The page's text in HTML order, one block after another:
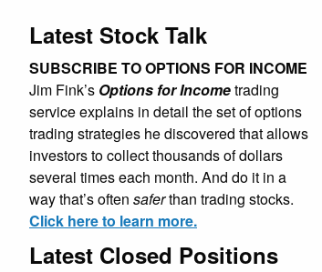
Latest Stock Talk
SUBSCRIBE TO OPTIONS FOR INCOME
Jim Fink’s Options for Incometrading
service explains in detail the set of options
trading strategies he discovered that allows
investors to collect thousands of dollars
several times each month. And do it in a
way that’s often saferthan trading stocks.
Click here to learn more.
Latest Closed Positions